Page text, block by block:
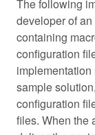
The following
developer of
containing
configuration
sample
configuration
files. When the